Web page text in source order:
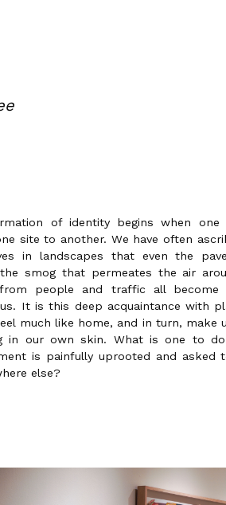
of identity begins when one
site to another. We have often
in landscapes that even the
smog that permeates the air
people and traffic all become
It is this deep acquaintance with
much like home, and in turn, make
in our own skin. What is one to
is painfully uprooted and asked
else?